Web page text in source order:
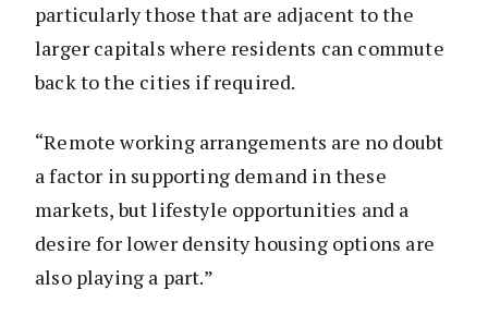
particularly those that are adjacent to the
larger capitals where residents can commute
back to the cities if required.
“Remote working arrangements are no doubt
a factor in supporting demand in these
markets, but lifestyle opportunities and a
desire for lower density housing options are
also playing a part.”